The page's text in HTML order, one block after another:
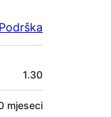
Podrška
1.30
mjeseci